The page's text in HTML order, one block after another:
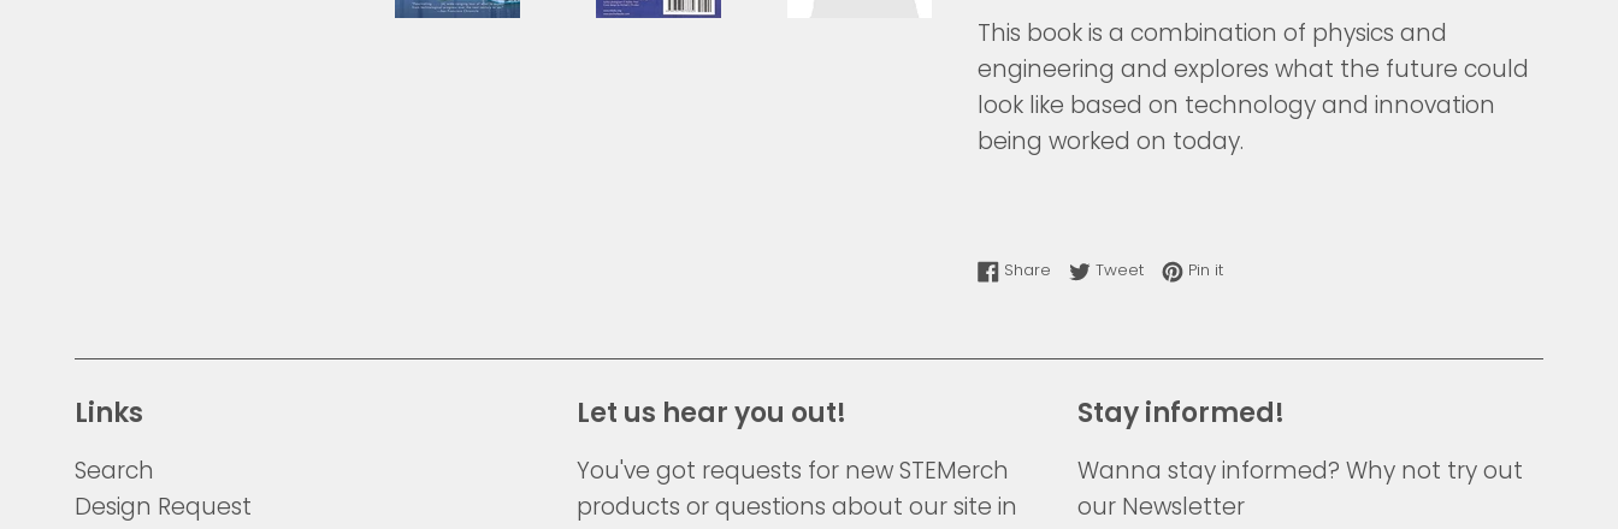
This book is a combination of physics and
engineering and explores what the future could
look like based on technology and innovation
being worked on today.
Share Share on Facebook
TweetTweet on Twitter
Pin itPin on Pinterest
Links
Search
Design Request
Let us hear you out!
You've got requests for new STEMerch
products or questions about our site in
Stay informed!
Wanna stay informed? Why not try out
our Newsletter